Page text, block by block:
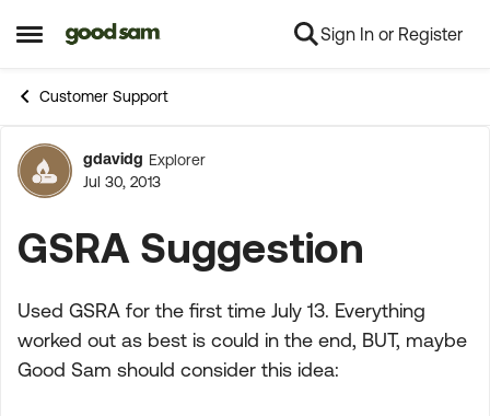
Open Side Menu
Skip to content Sign In or Register
Customer Support
Forum Discussion
gdavidg Explorer
Jul 30, 2013
GSRA Suggestion
Used GSRA for the first time July 13. Everything
worked out as best is could in the end, BUT, maybe
Good Sam should consider this idea: